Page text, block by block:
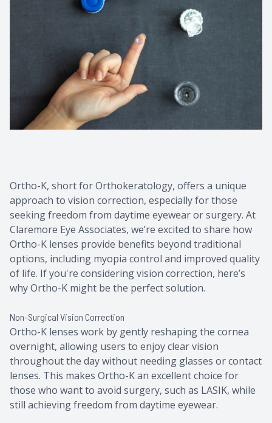
Ortho-K, short for Orthokeratology, offers a unique
approach to vision correction, especially for those
seeking freedom from daytime eyewear or surgery. At
Claremore Eye Associates, we’re excited to share how
Ortho-K lenses provide benefits beyond traditional
options, including myopia control and improved quality
of life. If you're considering vision correction, here’s
why Ortho-K might be the perfect solution.
Non-Surgical Vision Correction
Ortho-K lenses work by gently reshaping the cornea
overnight, allowing users to enjoy clear vision
throughout the day without needing glasses or contact
lenses. This makes Ortho-K an excellent choice for
those who want to avoid surgery, such as LASIK, while
still achieving freedom from daytime eyewear.
Contact Us